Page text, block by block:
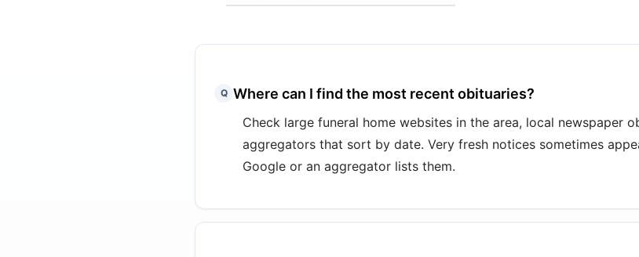
Q Where can I find the most recent obituaries?
Check large funeral home websites in the area, local newspaper
aggregators that sort by date. Very fresh notices sometimes
Google or an aggregator lists them.